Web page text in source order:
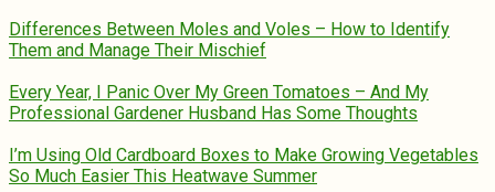
Differences Between Moles and Voles – How to Identify
Them and Manage Their Mischief
Every Year, I Panic Over My Green Tomatoes – And My
Professional Gardener Husband Has Some Thoughts
I’m Using Old Cardboard Boxes to Make Growing Vegetables
So Much Easier This Heatwave Summer